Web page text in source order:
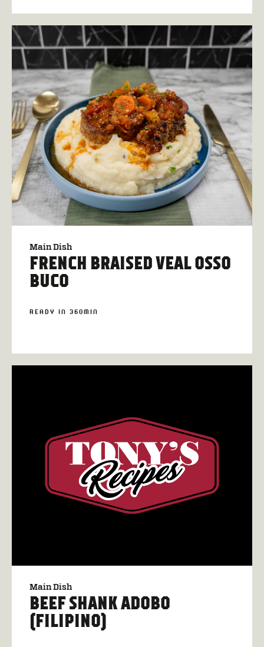
Main Dish
FRENCH BRAISED VEAL OSSO
BUCO
READY IN 360MIN
Main Dish
BEEF SHANK ADOBO
(FILIPINO)